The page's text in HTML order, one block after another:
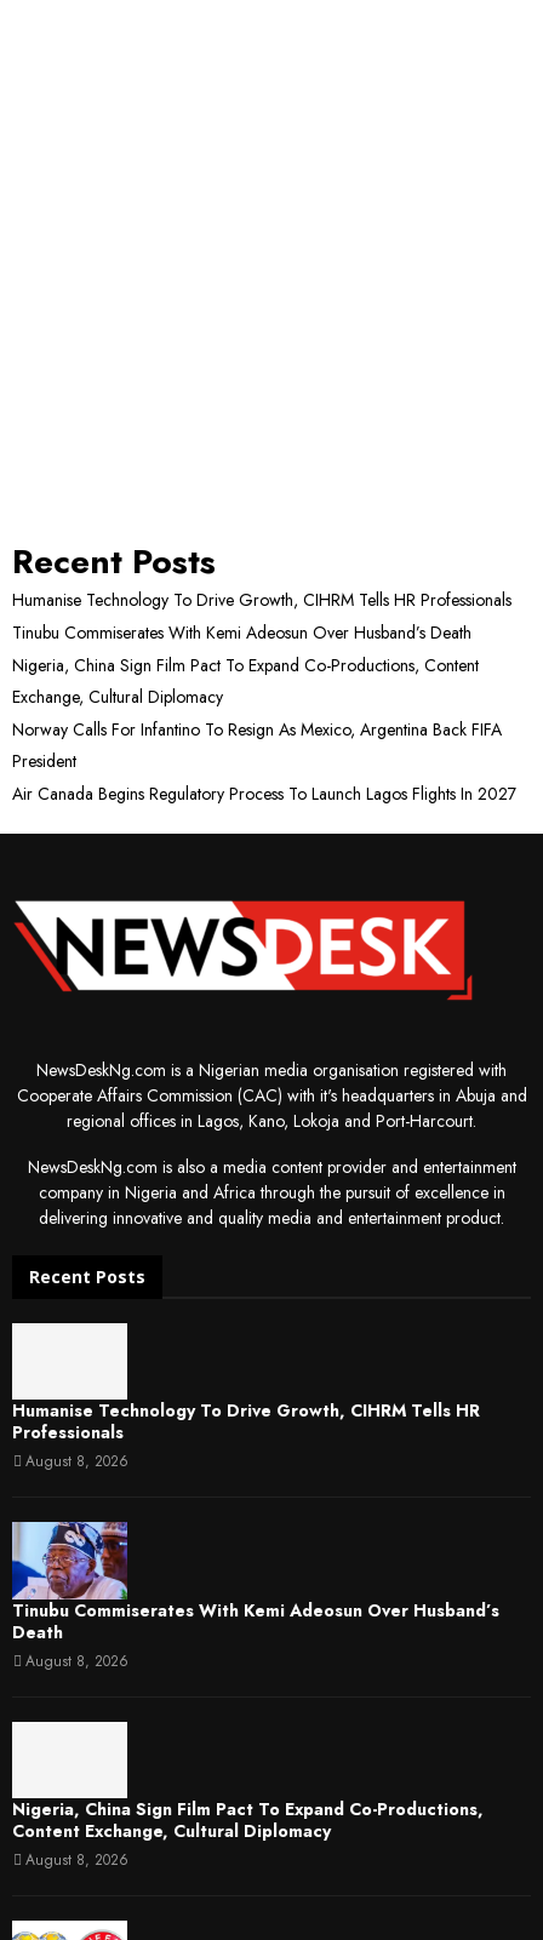
Recent Posts
Humanise Technology To Drive Growth, CIHRM Tells HR Professionals
Tinubu Commiserates With Kemi Adeosun Over Husband’s Death
Nigeria, China Sign Film Pact To Expand Co-Productions, Content
Exchange, Cultural Diplomacy
Norway Calls For Infantino To Resign As Mexico, Argentina Back FIFA
President
Air Canada Begins Regulatory Process To Launch Lagos Flights In 2027
NewsDeskNg.com is a Nigerian media organisation registered with
Cooperate Affairs Commission (CAC) with it's headquarters in Abuja and
regional offices in Lagos, Kano, Lokoja and Port-Harcourt.
NewsDeskNg.com is also a media content provider and entertainment
company in Nigeria and Africa through the pursuit of excellence in
delivering innovative and quality media and entertainment product.
Recent Posts
Humanise Technology To Drive Growth, CIHRM Tells HR
Professionals
August 8, 2026
Tinubu Commiserates With Kemi Adeosun Over Husband’s
Death
August 8, 2026
Nigeria, China Sign Film Pact To Expand Co-Productions,
Content Exchange, Cultural Diplomacy
August 8, 2026